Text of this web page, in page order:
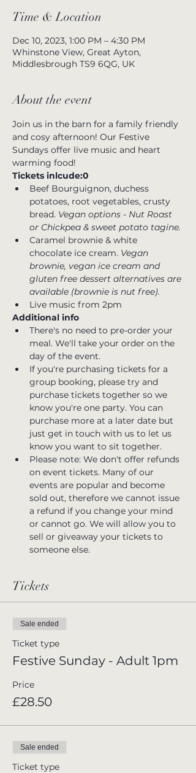
Time & Location
Dec 10, 2023, 1:00 PM – 4:30 PM
Whinstone View, Great Ayton,
Middlesbrough TS9 6QG, UK
About the event
Join us in the barn for a family friendly
and cosy afternoon! Our Festive
Sundays offer live music and heart
warming food!
Tickets inlcude:0
Beef Bourguignon, duchess
potatoes, root vegetables, crusty
bread. Vegan options - Nut Roast
or Chickpea & sweet potato tagine.
Caramel brownie & white
chocolate ice cream. Vegan
brownie, vegan ice cream and
gluten free dessert alternatives are
available (brownie is nut free).
Live music from 2pm
Additional info
There's no need to pre-order your
meal. We'll take your order on the
day of the event.
If you're purchasing tickets for a
group booking, please try and
purchase tickets together so we
know you're one party. You can
purchase more at a later date but
just get in touch with us to let us
know you want to sit together.
Please note: We don't offer refunds
on event tickets. Many of our
events are popular and become
sold out, therefore we cannot issue
a refund if you change your mind
or cannot go. We will allow you to
sell or giveaway your tickets to
someone else.
Tickets
Sale ended
Ticket type
Festive Sunday - Adult 1pm
Price
£28.50
Sale ended
Ticket type